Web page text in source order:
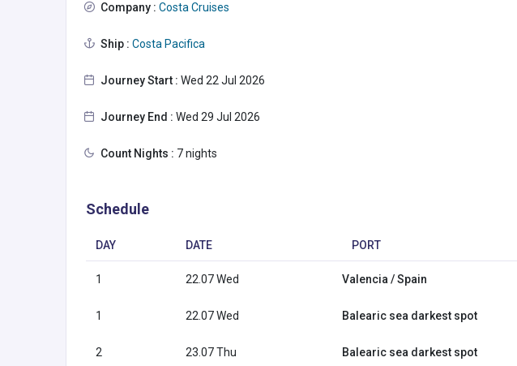
Company : Costa Cruises
Ship : Costa Pacifica
Journey Start : Wed 22 Jul 2026
Journey End : Wed 29 Jul 2026
Count Nights : 7 nights
Schedule
DAY DATE PORT
1 22.07 Wed Valencia / Spain
1 22.07 Wed Balearic sea darkest spot
2 23.07 Thu Balearic sea darkest spot